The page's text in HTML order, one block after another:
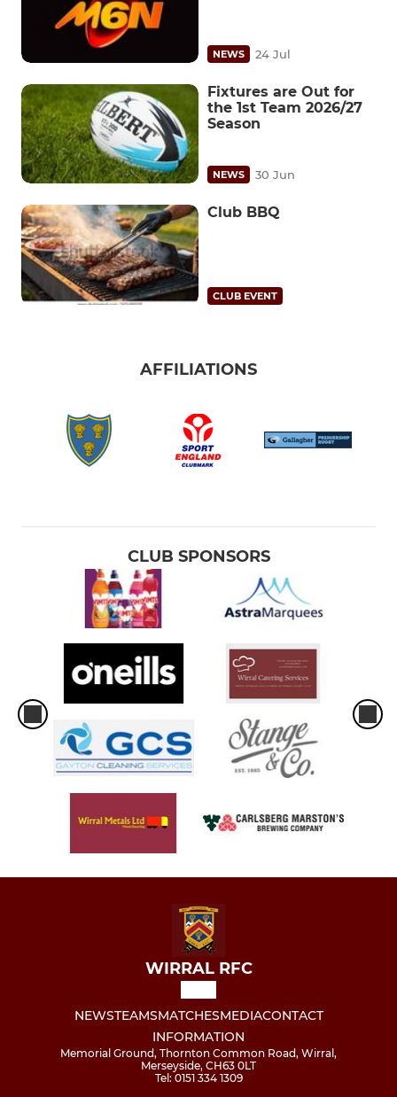
NEWS 24 Jul
Fixtures are Out for
the 1st Team 2026/27
Season
NEWS 30 Jun
Club BBQ
CLUB EVENT
AFFILIATIONS
CLUB SPONSORS
WIRRAL RFC
NEWSTEAMSMATCHESMEDIACONTACT
INFORMATION
Memorial Ground, Thornton Common Road, Wirral,
Merseyside, CH63 0LT
Tel: 0151 334 1309